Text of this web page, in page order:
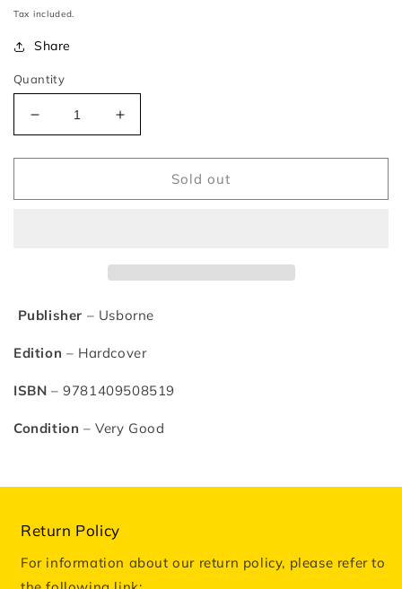
price
Tax included.
Share
Quantity
Decrease
quantity
for
Classic
Increase
quantity
for
Usborne
Classic
Sold out
Publisher – Usborne
Edition – Hardcover
ISBN – 9781409508519
Condition – Very Good
Return Policy
For information about our return policy, please refer to